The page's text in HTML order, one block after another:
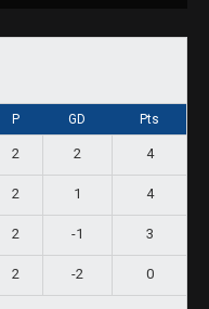
P GD Pts
2 2 4
2 1 4
2 -1 3
2 -2 0